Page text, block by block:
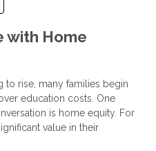
with Home
rise, many families begin
education costs. One
is home equity. For
value in their